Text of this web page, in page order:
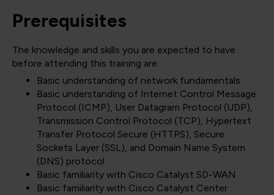
Prerequisites
The knowledge and skills you are expected to have
before attending this training are:
Basic understanding of network fundamentals
Basic understanding of Internet Control Message
Protocol (ICMP), User Datagram Protocol (UDP),
Transmission Control Protocol (TCP), Hypertext
Transfer Protocol Secure (HTTPS), Secure
Sockets Layer (SSL), and Domain Name System
(DNS) protocol
Basic familiarity with Cisco Catalyst SD-WAN
Basic familiarity with Cisco Catalyst Center